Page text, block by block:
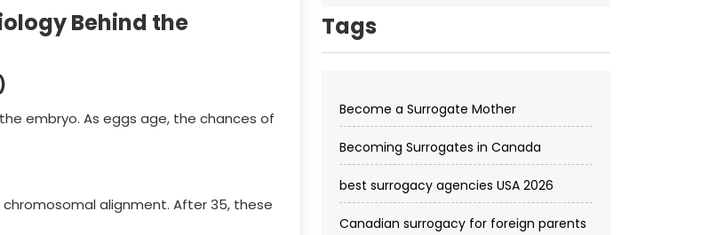
Behind the
embryo. As eggs age, the chances of
alignment. After 35, these
Tags
Become a Surrogate Mother
Becoming Surrogates in Canada
best surrogacy agencies USA 2026
Canadian surrogacy for foreign parents